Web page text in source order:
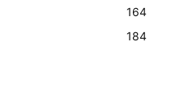
164
184